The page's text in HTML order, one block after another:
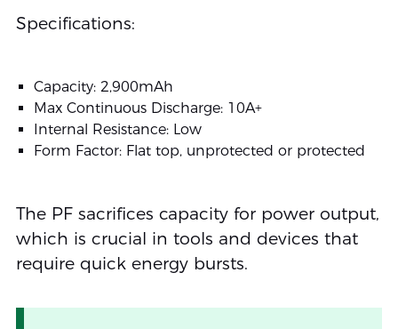
Specifications:
Capacity: 2,900mAh
Max Continuous Discharge: 10A+
Internal Resistance: Low
Form Factor: Flat top, unprotected or protected
The PF sacrifices capacity for power output,
which is crucial in tools and devices that
require quick energy bursts.